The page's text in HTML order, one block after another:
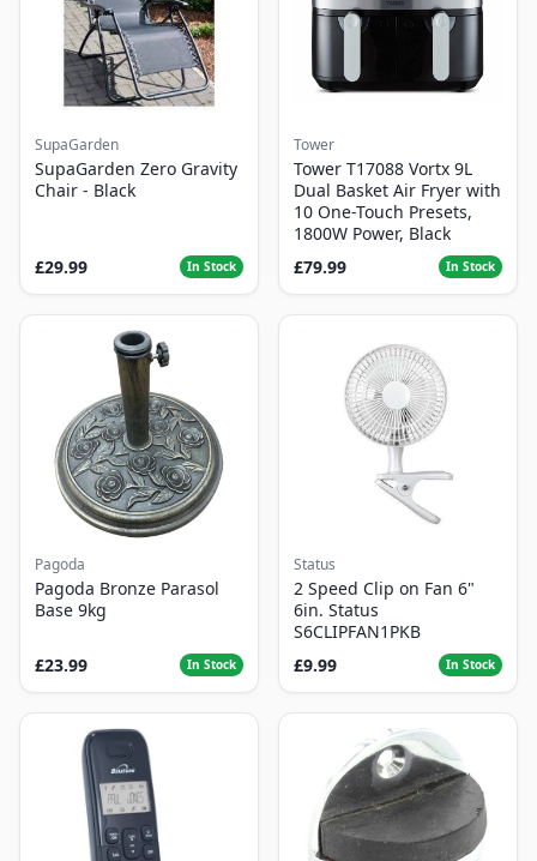
SupaGarden
SupaGarden Zero Gravity
Chair - Black
£29.99 In Stock
Tower
Tower T17088 Vortx 9L
Dual Basket Air Fryer with
10 One-Touch Presets,
1800W Power, Black
£79.99
In Stock
Pagoda
Pagoda Bronze Parasol
Base 9kg
£23.99 In Stock
Status
2 Speed Clip on Fan 6"
6in. Status
S6CLIPFAN1PKB
£9.99
In Stock